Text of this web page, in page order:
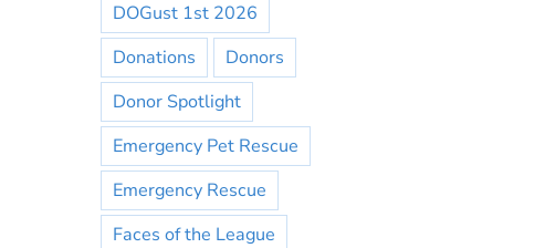
DOGust 1st 2026
Donations
Donors
Donor Spotlight
Emergency Pet Rescue
Emergency Rescue
Faces of the League